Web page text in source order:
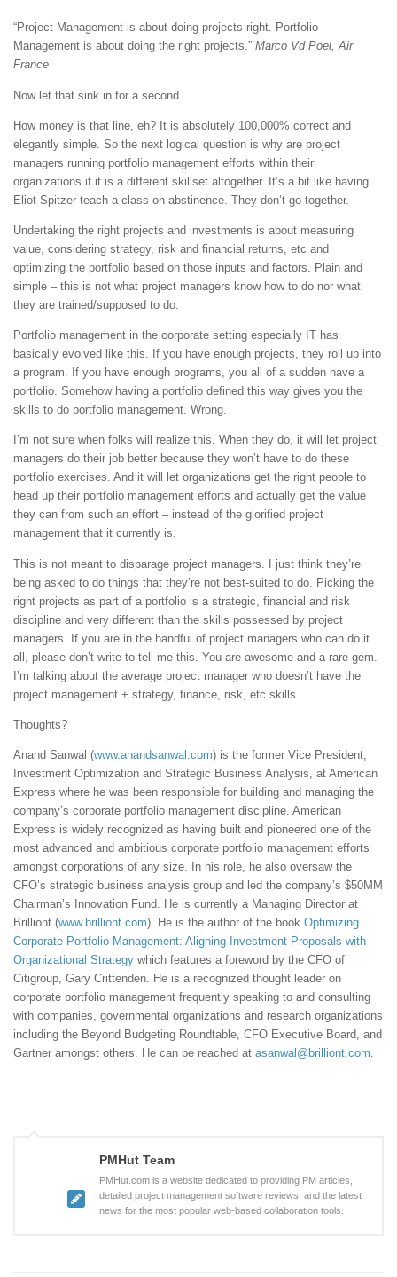
“Project Management is about doing projects right. Portfolio
Management is about doing the right projects.” Marco Vd Poel, Air
France
Now let that sink in for a second.
How money is that line, eh? It is absolutely 100,000% correct and
elegantly simple. So the next logical question is why are project
managers running portfolio management efforts within their
organizations if it is a different skillset altogether. It’s a bit like having
Eliot Spitzer teach a class on abstinence. They don’t go together.
Undertaking the right projects and investments is about measuring
value, considering strategy, risk and financial returns, etc and
optimizing the portfolio based on those inputs and factors. Plain and
simple – this is not what project managers know how to do nor what
they are trained/supposed to do.
Portfolio management in the corporate setting especially IT has
basically evolved like this. If you have enough projects, they roll up into
a program. If you have enough programs, you all of a sudden have a
portfolio. Somehow having a portfolio defined this way gives you the
skills to do portfolio management. Wrong.
I’m not sure when folks will realize this. When they do, it will let project
managers do their job better because they won’t have to do these
portfolio exercises. And it will let organizations get the right people to
head up their portfolio management efforts and actually get the value
they can from such an effort – instead of the glorified project
management that it currently is.
This is not meant to disparage project managers. I just think they’re
being asked to do things that they’re not best-suited to do. Picking the
right projects as part of a portfolio is a strategic, financial and risk
discipline and very different than the skills possessed by project
managers. If you are in the handful of project managers who can do it
all, please don’t write to tell me this. You are awesome and a rare gem.
I’m talking about the average project manager who doesn’t have the
project management + strategy, finance, risk, etc skills.
Thoughts?
Anand Sanwal (www.anandsanwal.com) is the former Vice President,
Investment Optimization and Strategic Business Analysis, at American
Express where he was been responsible for building and managing the
company’s corporate portfolio management discipline. American
Express is widely recognized as having built and pioneered one of the
most advanced and ambitious corporate portfolio management efforts
amongst corporations of any size. In his role, he also oversaw the
CFO’s strategic business analysis group and led the company’s $50MM
Chairman’s Innovation Fund. He is currently a Managing Director at
Brilliont (www.brilliont.com). He is the author of the book Optimizing
Corporate Portfolio Management: Aligning Investment Proposals with
Organizational Strategy which features a foreword by the CFO of
Citigroup, Gary Crittenden. He is a recognized thought leader on
corporate portfolio management frequently speaking to and consulting
with companies, governmental organizations and research organizations
including the Beyond Budgeting Roundtable, CFO Executive Board, and
Gartner amongst others. He can be reached at asanwal@brilliont.com
PMHut Team
PMHut.com is a website dedicated to providing PM articles,
detailed project management software reviews, and the latest
news for the most popular web-based collaboration tools.